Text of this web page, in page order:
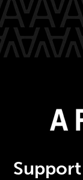
Support